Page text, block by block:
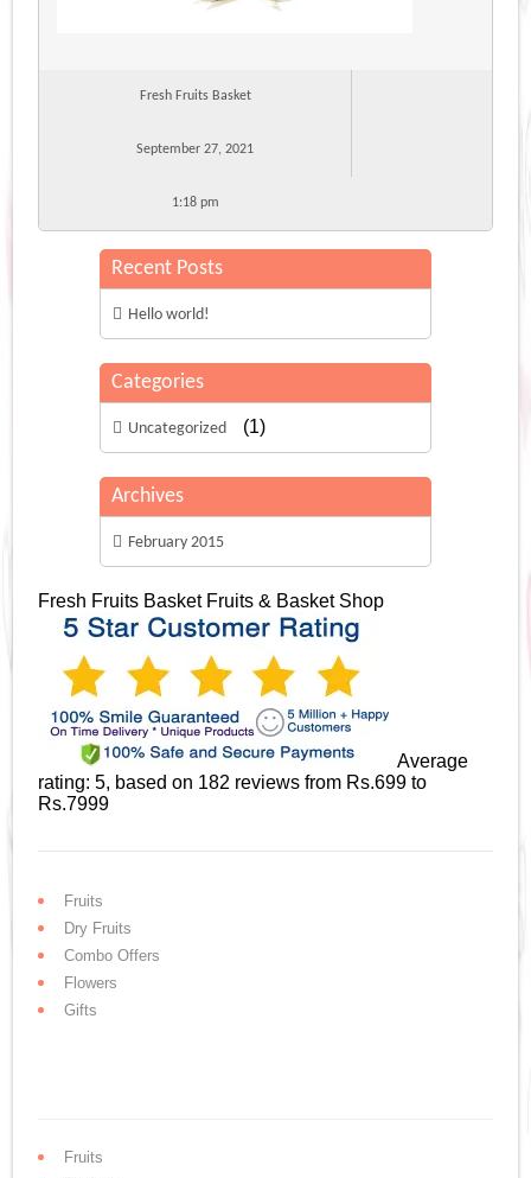
Fresh Fruits Basket
September 27, 2021
1:18 pm
Recent Posts
Hello world!
Categories
Uncategorized (1)
Archives
February 2015
Fresh Fruits Basket Fruits & Basket Shop
Average
rating:5, based on 182 reviewsfrom Rs.699 to
Rs.7999
Fruits
Dry Fruits
Combo Offers
Flowers
Gifts
Fruits